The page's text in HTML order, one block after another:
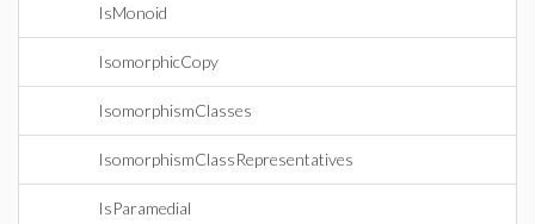
IsMonoid
IsomorphicCopy
IsomorphismClasses
IsomorphismClassRepresentatives
IsParamedial